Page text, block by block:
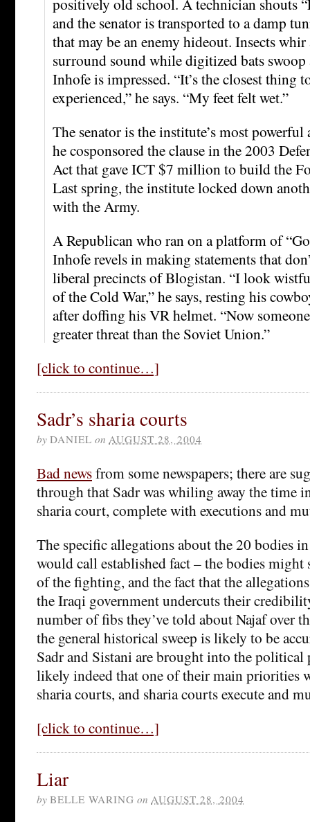
positively old school. A technician shouts
and the senator is transported to a damp
that may be an enemy hideout. Insects
surround sound while digitized bats swoop
Inhofe is impressed. “It’s the closest thing
experienced,” he says. “My feet felt wet.”
The senator is the institute’s most powerful
he cosponsored the clause in the 2003
Act that gave ICT $7 million to build the
Last spring, the institute locked down
with the Army.
A Republican who ran on a platform of
Inhofe revels in making statements that
liberal precincts of Blogistan. “I look
of the Cold War,” he says, resting his
after doffing his VR helmet. “Now
greater threat than the Soviet Union.”
[click to continue…]
Sadr’s sharia courts
by DANIEL on AUGUST 28, 2004
Bad newsfrom some newspapers; there are
through that Sadr was whiling away the time
sharia court, complete with executions and
The specific allegations about the 20 bodies
would call established fact – the bodies might
of the fighting, and the fact that the
the Iraqi government undercuts their
number of fibs they’ve told about Najaf over
the general historical sweep is likely to be
Sadr and Sistani are brought into the political
likely indeed that one of their main priorities
sharia courts, and sharia courts execute and
[click to continue…]
Liar
by BELLE WARING on AUGUST 28, 2004